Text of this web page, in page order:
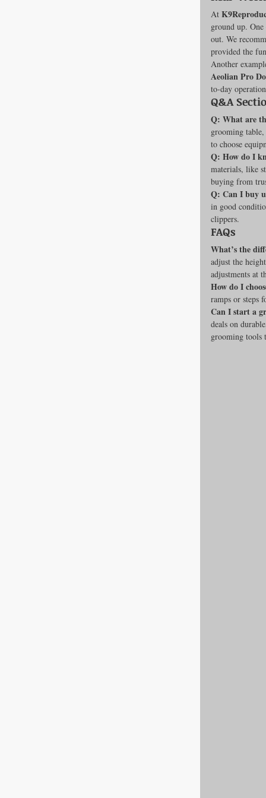
At
ground up.
out. We
provided the
Another
Aeolian Pro
to-day
Q&A
Q: What are
grooming
to choose
Q: How do I
materials, like
buying from
Q: Can I buy
in good
clippers.
FAQs
What’s the
adjust the
adjustments at
How do I
ramps or steps
Can I start a
deals on
grooming tools